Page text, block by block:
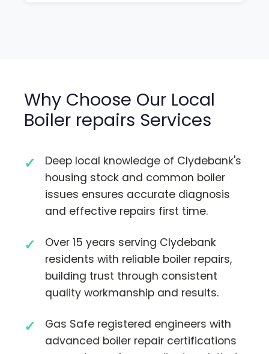
Why Choose Our Local
Boiler repairs Services
Deep local knowledge of Clydebank's
housing stock and common boiler
issues ensures accurate diagnosis
and effective repairs first time.
Over 15 years serving Clydebank
residents with reliable boiler repairs,
building trust through consistent
quality workmanship and results.
Gas Safe registered engineers with
advanced boiler repair certifications